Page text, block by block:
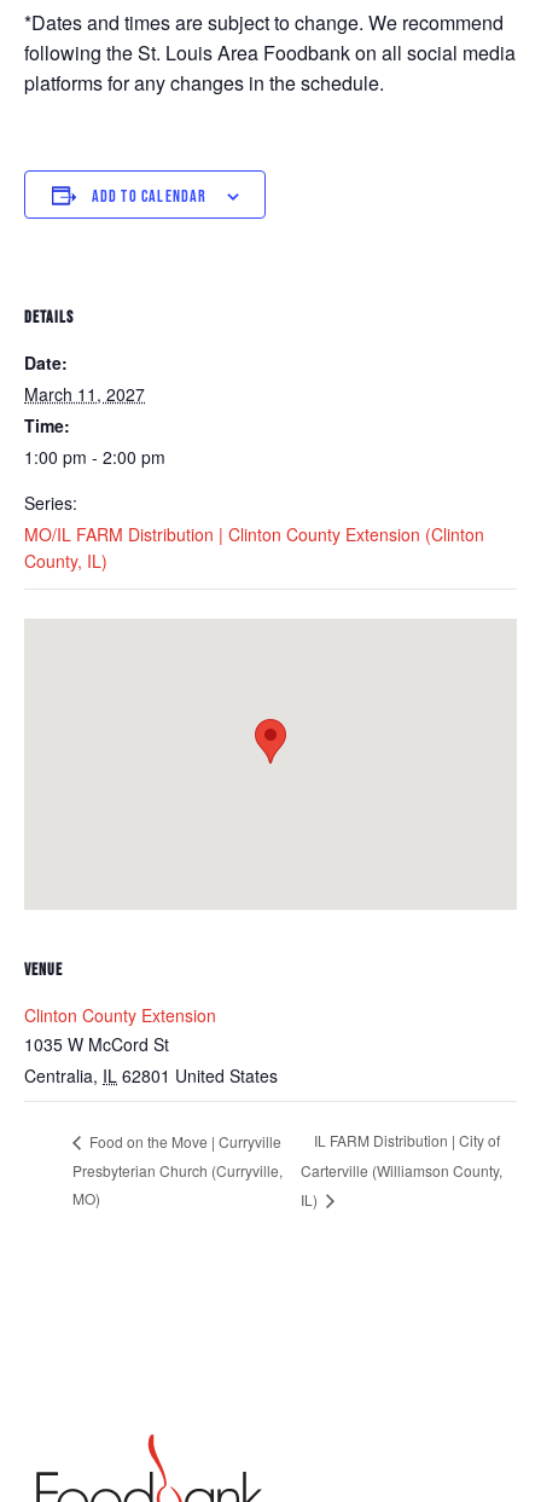
*Dates and times are subject to change. We recommend
following the St. Louis Area Foodbank on all social media
platforms for any changes in the schedule.
ADD TO CALENDAR
DETAILS
Date:
March 11, 2027
Time:
1:00 pm - 2:00 pm
Series:
MO/IL FARM Distribution | Clinton County Extension (Clinton
County, IL)
VENUE
Clinton County Extension
1035 W McCord St
Centralia, IL 62801 United States
Food on the Move | Curryville
Presbyterian Church (Curryville,
MO)
IL FARM Distribution | City of
Carterville (Williamson County,
IL)